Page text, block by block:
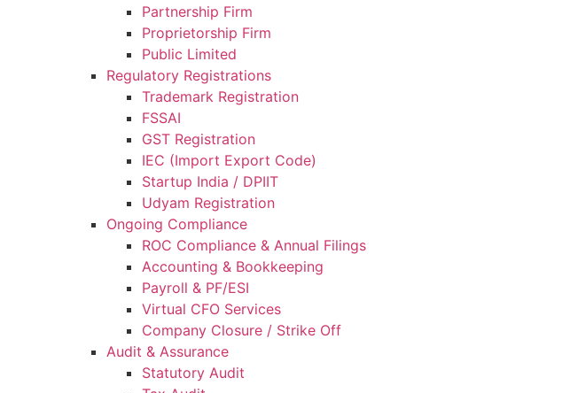
Partnership Firm
Proprietorship Firm
Public Limited
Regulatory Registrations
Trademark Registration
FSSAI
GST Registration
IEC (Import Export Code)
Startup India / DPIIT
Udyam Registration
Ongoing Compliance
ROC Compliance & Annual Filings
Accounting & Bookkeeping
Payroll & PF/ESI
Virtual CFO Services
Company Closure / Strike Off
Audit & Assurance
Statutory Audit